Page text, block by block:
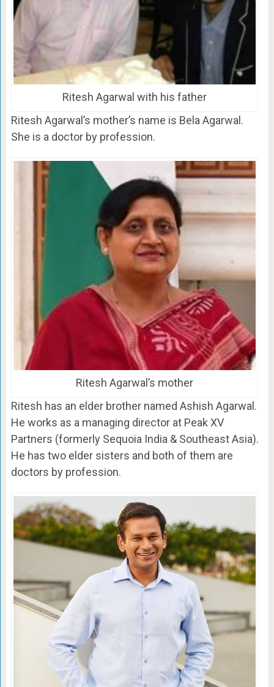
Ritesh Agarwal with his father
Ritesh Agarwal’s mother’s name is Bela Agarwal.
She is a doctor by profession.
Ritesh Agarwal’s mother
Ritesh has an elder brother named Ashish Agarwal.
He works as a managing director at Peak XV
Partners (formerly Sequoia India & Southeast Asia).
He has two elder sisters and both of them are
doctors by profession.